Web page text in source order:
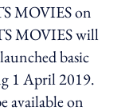
MOVIES on
MOVIES will
basic
1 April 2019.
available on